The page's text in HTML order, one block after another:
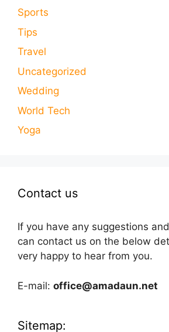
Sports
Tips
Travel
Uncategorized
Wedding
World Tech
Yoga
Contact us
If you have any suggestions
can contact us on the below
very happy to hear from you.
E-mail: office@amadaun.net
Sitemap: